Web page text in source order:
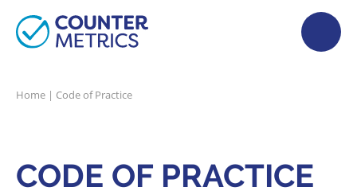
Home | Code of Practice
CODE OF PRACTICE